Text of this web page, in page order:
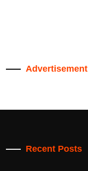
Advertisement
Recent Posts